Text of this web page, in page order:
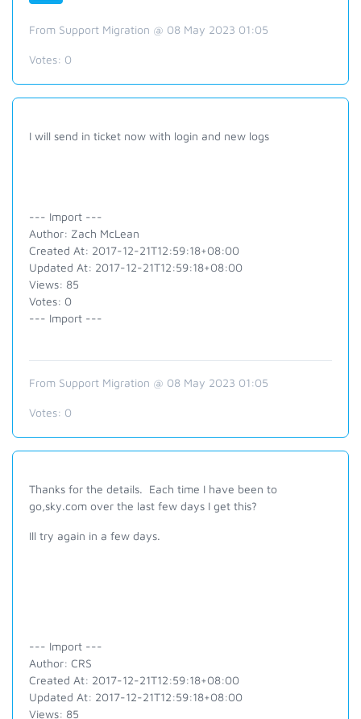
From Support Migration @ 08 May 2023 01:05
Votes: 0
I will send in ticket now with login and new logs
--- Import ---
Author: Zach McLean
Created At: 2017-12-21T12:59:18+08:00
Updated At: 2017-12-21T12:59:18+08:00
Views: 85
Votes: 0
--- Import ---
From Support Migration @ 08 May 2023 01:05
Votes: 0
Thanks for the details. Each time I have been to
go,sky.com over the last few days I get this?
Ill try again in a few days.
--- Import ---
Author: CRS
Created At: 2017-12-21T12:59:18+08:00
Updated At: 2017-12-21T12:59:18+08:00
Views: 85